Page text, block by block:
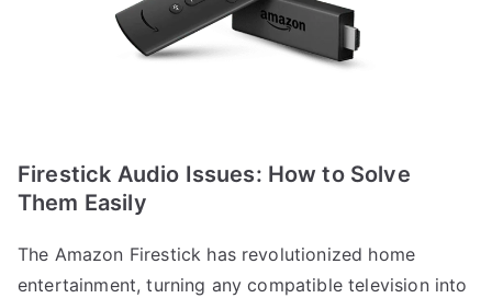
Firestick Audio Issues: How to Solve
Them Easily
The Amazon Firestick has revolutionized home
entertainment, turning any compatible television into